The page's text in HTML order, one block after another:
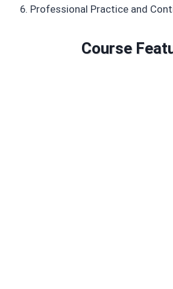
Professional Practice and
Course